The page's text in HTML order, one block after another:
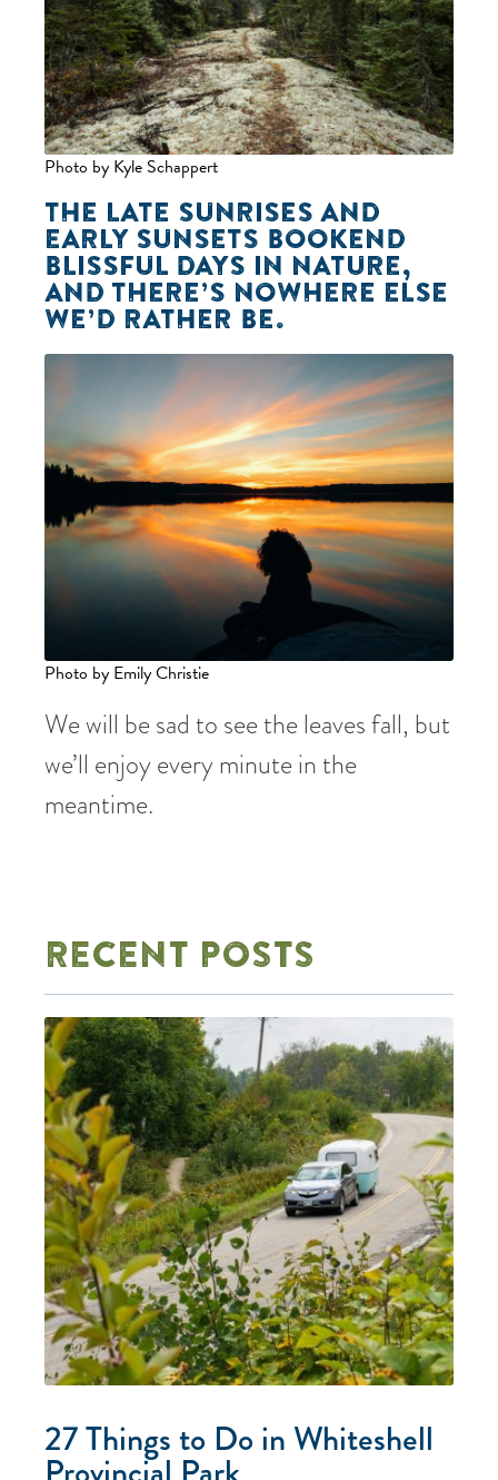
Photo by Kyle Schappert
THE LATE SUNRISES AND
EARLY SUNSETS BOOKEND
BLISSFUL DAYS IN NATURE,
AND THERE’S NOWHERE ELSE
WE’D RATHER BE.
Photo by Emily Christie
We will be sad to see the leaves fall, but
we’ll enjoy every minute in the
meantime.
RECENT POSTS
27 Things to Do in Whiteshell